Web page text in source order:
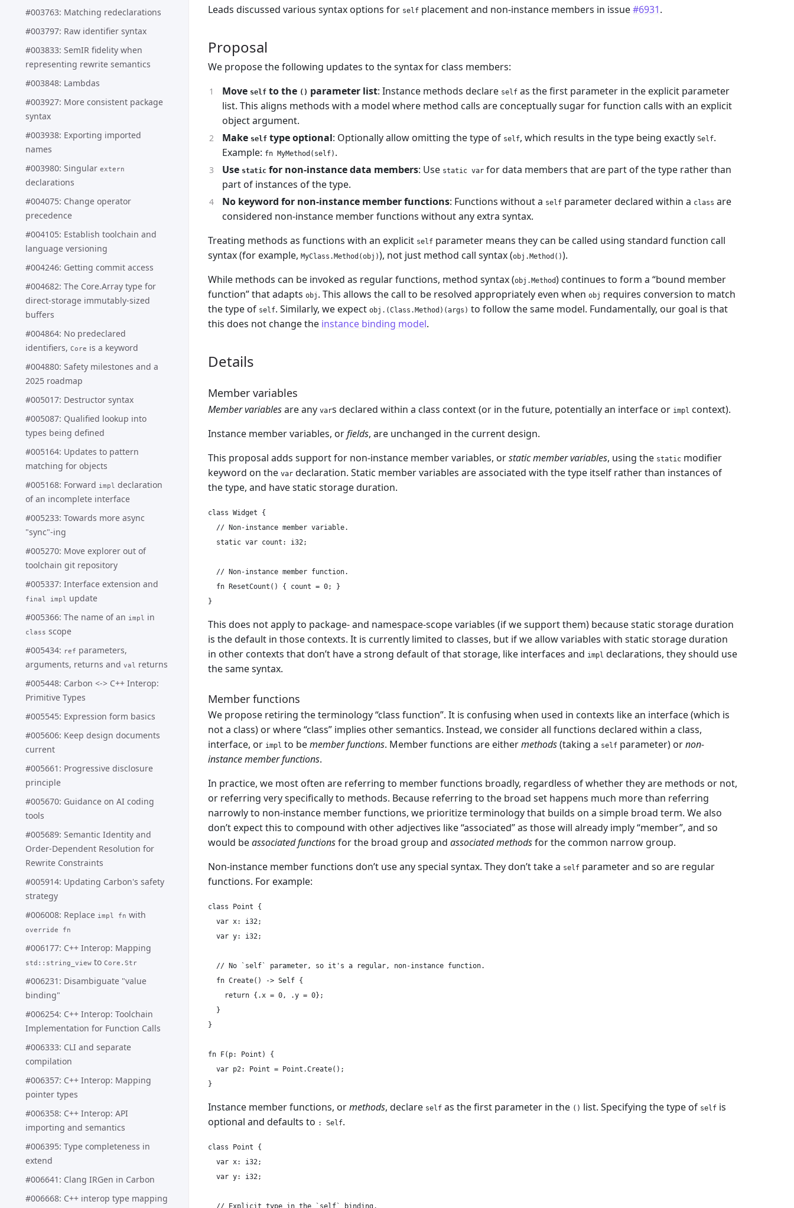
#003763: Matching redeclarations
#003797: Raw identifier syntax
#003833: SemIR fidelity when
representing rewrite semantics
#003848: Lambdas
#003927: More consistent package
syntax
#003938: Exporting imported
names
#003980: Singular extern
declarations
#004075: Change operator
precedence
#004105: Establish toolchain and
language versioning
#004246: Getting commit access
#004682: The Core.Array type for
direct-storage immutably-sized
buffers
#004864: No predeclared
identifiers, Core is a keyword
#004880: Safety milestones and a
2025 roadmap
#005017: Destructor syntax
#005087: Qualified lookup into
types being defined
#005164: Updates to pattern
matching for objects
#005168: Forward impl declaration
of an incomplete interface
#005233: Towards more async
"sync"-ing
#005270: Move explorer out of
toolchain git repository
#005337: Interface extension and
final impl
update
#005366: The name of an impl in
class scope
#005434: ref parameters,
arguments, returns and val
returns
#005448: Carbon <-> C++ Interop:
Primitive Types
#005545: Expression form basics
#005606: Keep design documents
current
#005661: Progressive disclosure
principle
#005670: Guidance on AI coding
tools
#005689: Semantic Identity and
Order-Dependent Resolution for
Rewrite Constraints
#005914: Updating Carbon's safety
strategy
#006008: Replace impl fn with
override fn
#006177: C++ Interop: Mapping
std::string_view to Core.Str
#006231: Disambiguate "value
binding"
#006254: C++ Interop: Toolchain
Implementation for Function Calls
#006333: CLI and separate
compilation
#006357: C++ Interop: Mapping
pointer types
#006358: C++ Interop: API
importing and semantics
#006395: Type completeness in
extend
#006641: Clang IRGen in Carbon
#006668: C++ interop type mapping
Leads discussed various syntax options for self placement and non-instance members in issue#6931.
Proposal
We propose the following updates to the syntax for class members:
Move self to the () parameter list: Instance methods declare self as the first parameter in the explicit parameter
list. This aligns methods with a model where method calls are conceptually sugar for function calls with an explicit
object argument.
Make self type optional: Optionally allow omitting the type of self, which results in the type being exactly Self.
Example: fn MyMethod(self) .
Use static for non-instance data members: Use static var for data members that are part of the type rather than
part of instances of the type.
No keyword for non-instance member functions: Functions without a self parameter declared within a class are
considered non-instance member functions without any extra syntax.
Treating methods as functions with an explicit self parameter means they can be called using standard function call
syntax (for example, MyClass.Method(obj)), not just method call syntax (obj.Method()).
While methods can be invoked as regular functions, method syntax (obj.Method) continues to form a “bound member
function” that adapts obj . This allows the call to be resolved appropriately even when obj requires conversion to match
the type of self. Similarly, we expect obj.(Class.Method)(args) to follow the same model. Fundamentally, our goal is that
this does not change the instance binding model.
Details
Member variables
Member variablesare any vars declared within a class context (or in the future, potentially an interface or impl context).
Instance member variables, orfields, are unchanged in the current design.
This proposal adds support for non-instance member variables, orstatic member variables, using the static modifier
keyword on the var declaration. Static member variables are associated with the type itself rather than instances of
the type, and have static storage duration.
class Widget {
  // Non-instance member variable.
  static var count: i32;
  // Non-instance member function.
  fn ResetCount() { count = 0; }
This does not apply to package- and namespace-scope variables (if we support them) because static storage duration
is the default in those contexts. It is currently limited to classes, but if we allow variables with static storage duration
in other contexts that don’t have a strong default of that storage, like interfaces and impl declarations, they should use
the same syntax.
Member functions
We propose retiring the terminology “class function”. It is confusing when used in contexts like an interface (which is
not a class) or where “class” implies other semantics. Instead, we consider all functions declared within a class,
interface, or impl to bemember functions. Member functions are eithermethods(taking a self parameter) ornon-
instance member functions.
In practice, we most often are referring to member functions broadly, regardless of whether they are methods or not,
or referring very specifically to methods. Because referring to the broad set happens much more than referring
narrowly to non-instance member functions, we prioritize terminology that builds on a simple broad term. We also
don’t expect this to compound with other adjectives like “associated” as those will already imply “member”, and so
would beassociated functionsfor the broad group and associated methodsfor the common narrow group.
Non-instance member functions don’t use any special syntax. They don’t take a self parameter and so are regular
functions. For example:
class Point {
  var x: i32;
  var y: i32;
  // No `self` parameter, so it's a regular, non-instance function.
  fn Create() -> Self {
    return {.x = 0, .y = 0};
  }
}
fn F(p: Point) {
  var p2: Point = Point.Create();
Instance member functions, ormethods, declare self as the first parameter in the () list. Specifying the type of self is
optional and defaults to : Self.
class Point {
  var x: i32;
  var y: i32;
  // Explicit type in the `self` binding.